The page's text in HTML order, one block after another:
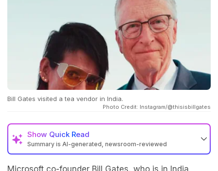
Bill Gates visited a tea vendor in India.
Photo Credit: Instagram/@thisisbillgates
Show Quick Read
Summary is AI-generated, newsroom-reviewed